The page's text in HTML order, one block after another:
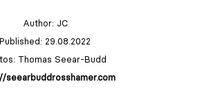
Author: JC
Published: 29.08.2022
Thomas Seear-Budd
seearbuddrosshamer.com
Decorate
Differently.
art and
craft as the